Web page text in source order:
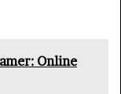
Online